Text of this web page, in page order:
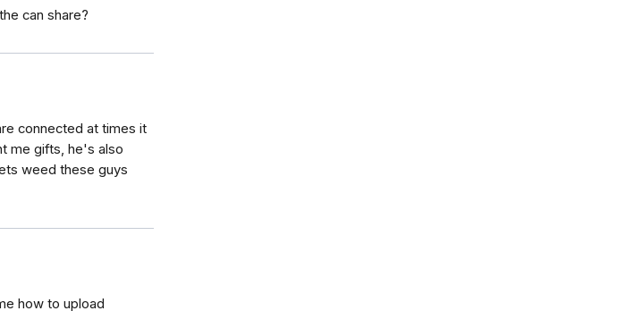
can share?
connected at times it
me gifts, he's also
weed these guys
how to upload